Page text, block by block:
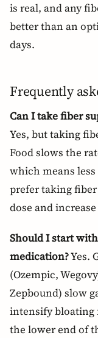
is real, and any
better than an
days.
Frequently
Can I take fiber
Yes, but taking
Food slows the
which means
prefer taking
dose and
Should I start with
medication?Yes.
(Ozempic,
Zepbound) slow
intensify bloating
the lower end of